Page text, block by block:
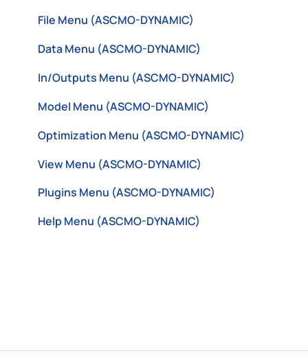
File Menu (ASCMO-DYNAMIC)
Data Menu (ASCMO-DYNAMIC)
In/Outputs Menu (ASCMO-DYNAMIC)
Model Menu (ASCMO-DYNAMIC)
Optimization Menu (ASCMO-DYNAMIC)
View Menu (ASCMO-DYNAMIC)
Plugins Menu (ASCMO-DYNAMIC)
Help Menu (ASCMO-DYNAMIC)